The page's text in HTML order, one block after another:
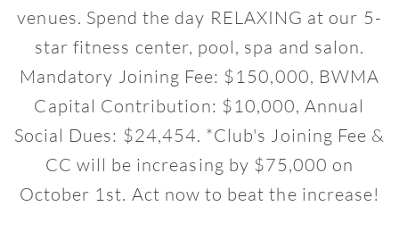
venues. Spend the day RELAXING at our 5-
star fitness center, pool, spa and salon.
Mandatory Joining Fee: $150,000, BWMA
Capital Contribution: $10,000, Annual
Social Dues: $24,454. *Club's Joining Fee &
CC will be increasing by $75,000 on
October 1st. Act now to beat the increase!